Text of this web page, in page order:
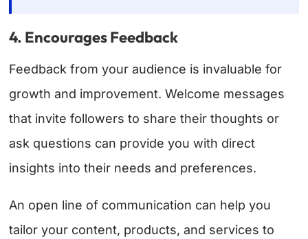
4. Encourages Feedback
Feedback from your audience is invaluable for
growth and improvement. Welcome messages
that invite followers to share their thoughts or
ask questions can provide you with direct
insights into their needs and preferences.
An open line of communication can help you
tailor your content, products, and services to